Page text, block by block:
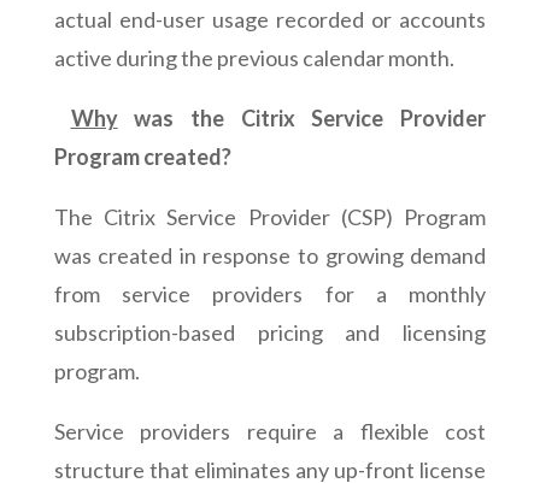
actual end-user usage recorded or accounts
active during the previous calendar month.
Whywas the Citrix Service Provider
Program created?
The Citrix Service Provider (CSP) Program
was created in response to growing demand
from service providers for a monthly
subscription-based pricing and licensing
program.
Service providers require a flexible cost
structure that eliminates any up-front license